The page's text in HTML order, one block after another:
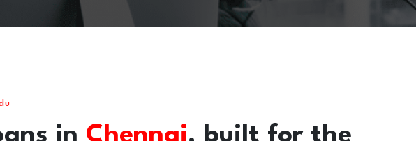
in Chennai, built for the